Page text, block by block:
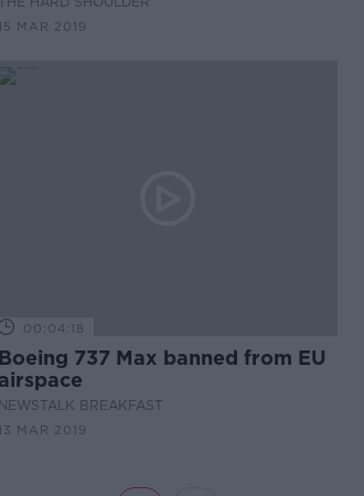
disaster in Indonesia months
15 MAR 2019
00:04:18
Boeing 737 Max banned from EU
airspace
NEWSTALK BREAKFAST
13 MAR 2019